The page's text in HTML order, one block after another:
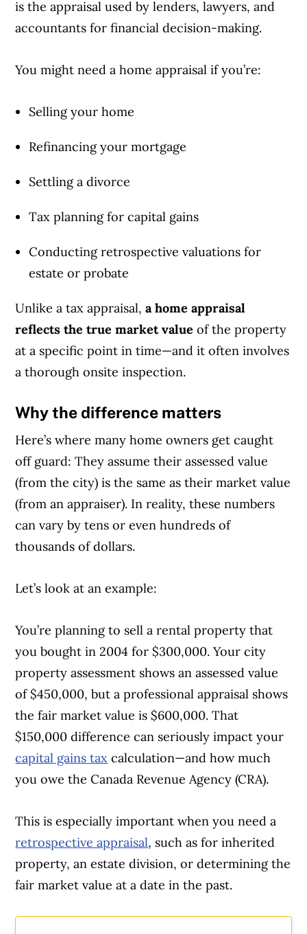
is the appraisal used by lenders, lawyers, and
accountants for financial decision-making.
You might need a home appraisal if you’re:
Selling your home
Refinancing your mortgage
Settling a divorce
Tax planning for capital gains
Conducting retrospective valuations for
estate or probate
Unlike a tax appraisal,a home appraisal
reflects the true market value of the property
at a specific point in time—and it often involves
a thorough onsite inspection.
Why the difference matters
Here’s where many home owners get caught
off guard: They assume their assessed value
(from the city) is the same as their market value
(from an appraiser). In reality, these numbers
can vary by tens or even hundreds of
thousands of dollars.
Let’s look at an example:
Article Continues Below Advertisement
You’re planning to sell a rental property that
you bought in 2004 for $300,000. Your city
property assessment shows an assessed value
of $450,000, but a professional appraisal shows
the fair market value is $600,000. That
$150,000 difference can seriously impact your
capital gains tax calculation—and how much
you owe the Canada Revenue Agency (CRA).
This is especially important when you need a
retrospective appraisal, such as for inherited
property, an estate division, or determining the
fair market value at a date in the past.